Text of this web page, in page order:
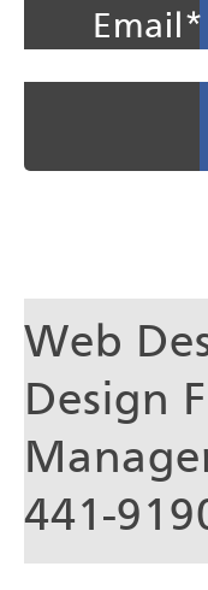
Email*
Web
Design
441-